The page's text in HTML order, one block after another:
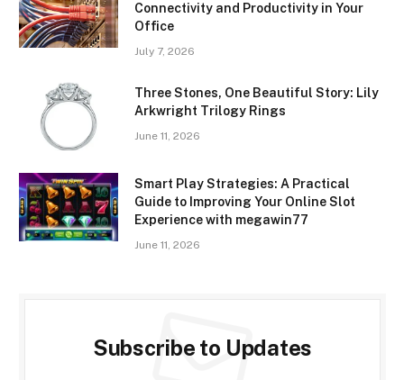
Connectivity and Productivity in Your
Office
July 7, 2026
Three Stones, One Beautiful Story: Lily
Arkwright Trilogy Rings
June 11, 2026
Smart Play Strategies: A Practical
Guide to Improving Your Online Slot
Experience with megawin77
June 11, 2026
Subscribe to Updates